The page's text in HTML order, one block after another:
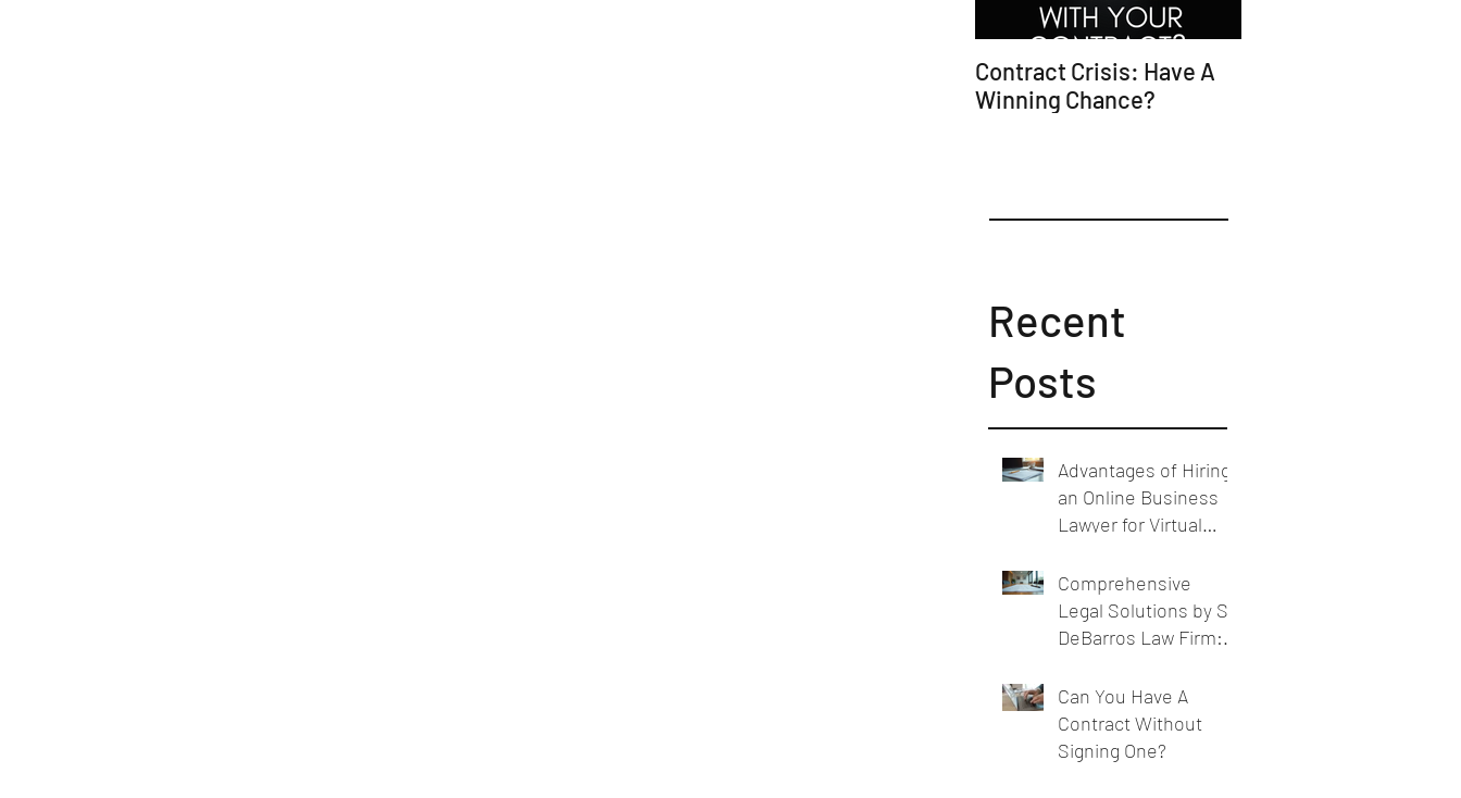
Contract Crisis: Have A
Winning Chance?
Recent
Posts
Advantages of Hiring
an Online Business
Lawyer for Virtual
Support
Comprehensive
Legal Solutions by SL
DeBarros Law Firm:
Businesses
Can You Have A
Contract Without
Signing One?